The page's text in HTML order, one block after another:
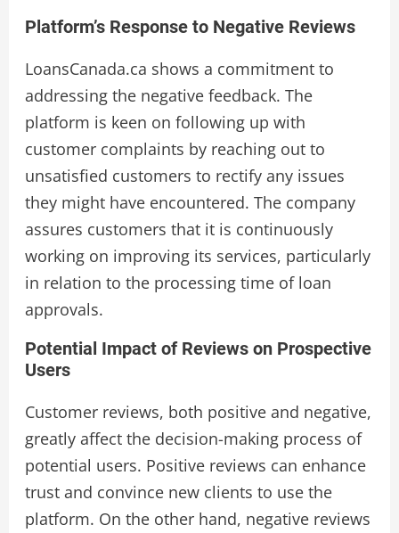
Platform’s Response to Negative Reviews
LoansCanada.ca shows a commitment to
addressing the negative feedback. The
platform is keen on following up with
customer complaints by reaching out to
unsatisfied customers to rectify any issues
they might have encountered. The company
assures customers that it is continuously
working on improving its services, particularly
in relation to the processing time of loan
approvals.
Potential Impact of Reviews on Prospective
Users
Customer reviews, both positive and negative,
greatly affect the decision-making process of
potential users. Positive reviews can enhance
trust and convince new clients to use the
platform. On the other hand, negative reviews